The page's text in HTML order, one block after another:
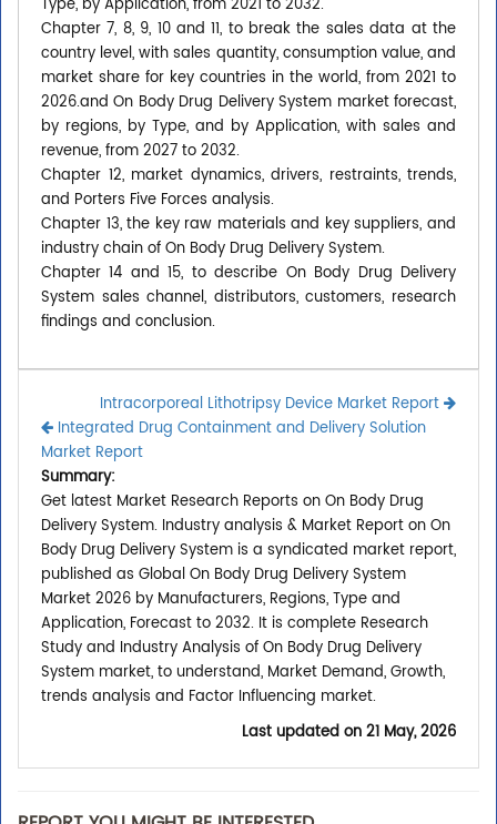
Type, by Application, from 2021 to 2032.
Chapter 7, 8, 9, 10 and 11, to break the sales data at the
country level, with sales quantity, consumption value, and
market share for key countries in the world, from 2021 to
2026.and On Body Drug Delivery System market forecast,
by regions, by Type, and by Application, with sales and
revenue, from 2027 to 2032.
Chapter 12, market dynamics, drivers, restraints, trends,
and Porters Five Forces analysis.
Chapter 13, the key raw materials and key suppliers, and
industry chain of On Body Drug Delivery System.
Chapter 14 and 15, to describe On Body Drug Delivery
System sales channel, distributors, customers, research
findings and conclusion.
Intracorporeal Lithotripsy Device Market Report
Integrated Drug Containment and Delivery Solution
Market Report
Summary:
Get latest Market Research Reports on On Body Drug
Delivery System. Industry analysis & Market Report on On
Body Drug Delivery System is a syndicated market report,
published as Global On Body Drug Delivery System
Market 2026 by Manufacturers, Regions, Type and
Application, Forecast to 2032. It is complete Research
Study and Industry Analysis of On Body Drug Delivery
System market, to understand, Market Demand, Growth,
trends analysis and Factor Influencing market.
Last updated on21 May, 2026